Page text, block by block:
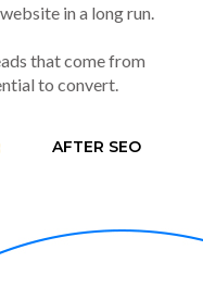
in a long run.
that come from
to convert.
AFTER SEO